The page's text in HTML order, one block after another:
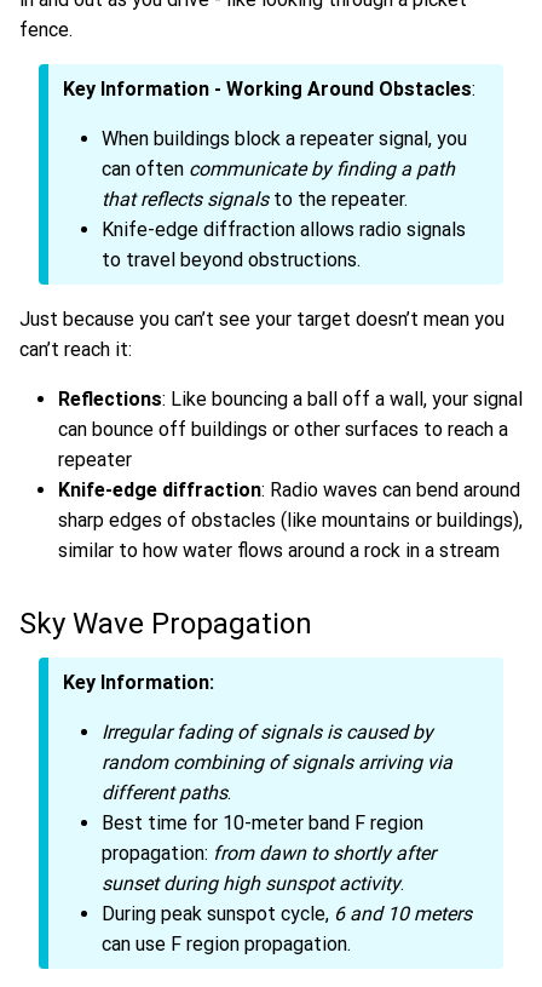
fence.
Key Information - Working Around Obstacles:
When buildings block a repeater signal, you
can often communicate by finding a path
that reflects signalsto the repeater.
Knife-edge diffraction allows radio signals
to travel beyond obstructions.
Just because you can’t see your target doesn’t mean you
can’t reach it:
Reflections: Like bouncing a ball off a wall, your signal
can bounce off buildings or other surfaces to reach a
repeater
Knife-edge diffraction: Radio waves can bend around
sharp edges of obstacles (like mountains or buildings),
similar to how water flows around a rock in a stream
Sky Wave Propagation
Key Information:
Irregular fading of signals is caused by
random combining of signals arriving via
different paths.
Best time for 10-meter band F region
propagation: from dawn to shortly after
sunset during high sunspot activity.
During peak sunspot cycle, 6 and 10 meters
can use F region propagation.